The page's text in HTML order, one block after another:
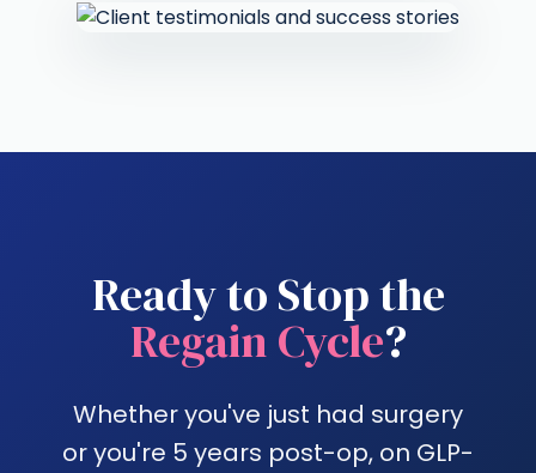
Ready to Stop the
Regain Cycle?
Whether you've just had surgery
or you're 5 years post-op, on GLP-